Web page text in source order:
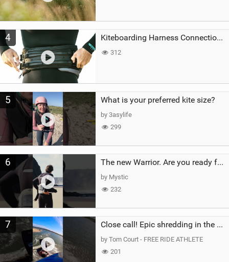
4 Kiteboarding Harness Connections Explained
312
5 What is your preferred kite size?
by 3asylife
299
6 The new Warrior. Are you ready for the next twenty years?
by Mystic
232
7 Close call! Epic shredding in the Brazilian lagoons. iconic spot to ride! #courtintheact #kiteboard
by Tom Court - FREE RIDE ATHLETE
201